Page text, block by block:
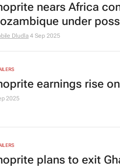
nears Africa
under
Dludla 4 Sep 2025
earnings rise
2025
plans to exit